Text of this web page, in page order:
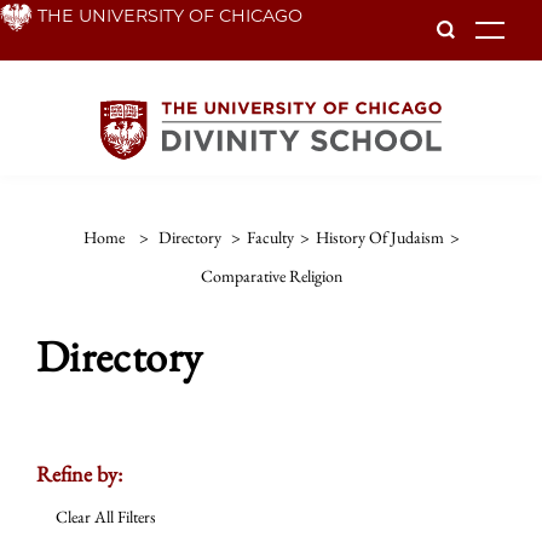
Skip THE UNIVERSITY OF CHICAGO
Home > Directory > Faculty > History Of Judaism >
Comparative Religion
Directory
Refine by:
Clear All Filters